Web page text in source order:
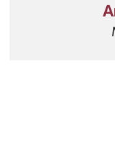
afternoon a
singing and
company and